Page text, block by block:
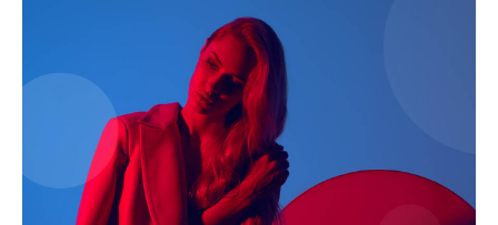
SUBSCRIBE NOW
Company